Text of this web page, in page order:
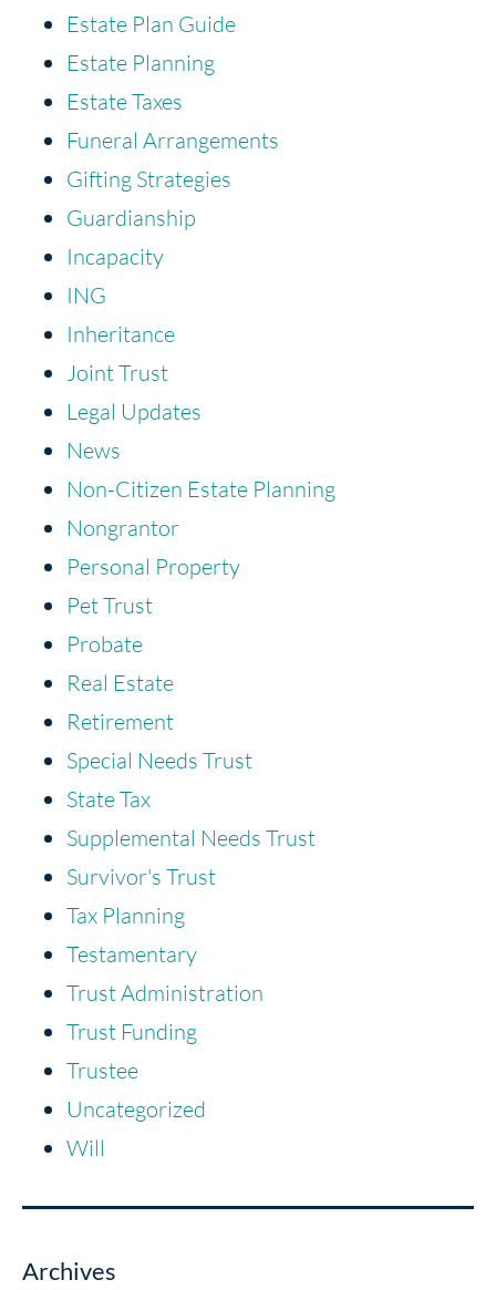
Estate Plan Guide
Estate Planning
Estate Taxes
Funeral Arrangements
Gifting Strategies
Guardianship
Incapacity
ING
Inheritance
Joint Trust
Legal Updates
News
Non-Citizen Estate Planning
Nongrantor
Personal Property
Pet Trust
Probate
Real Estate
Retirement
Special Needs Trust
State Tax
Supplemental Needs Trust
Survivor's Trust
Tax Planning
Testamentary
Trust Administration
Trust Funding
Trustee
Uncategorized
Will
Archives